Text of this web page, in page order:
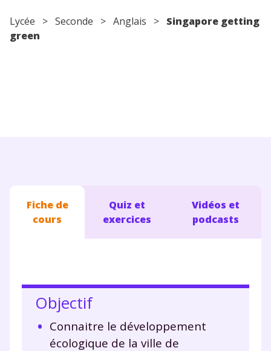
Lycée > Seconde > Anglais > Singapore getting
green
Fiche de
cours
Quiz et
exercices
Vidéos et
podcasts
Objectif
Connaitre le développement
écologique de la ville de